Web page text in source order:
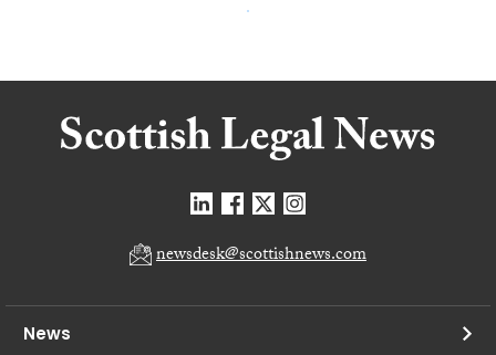
newsdesk@scottishnews.com
News